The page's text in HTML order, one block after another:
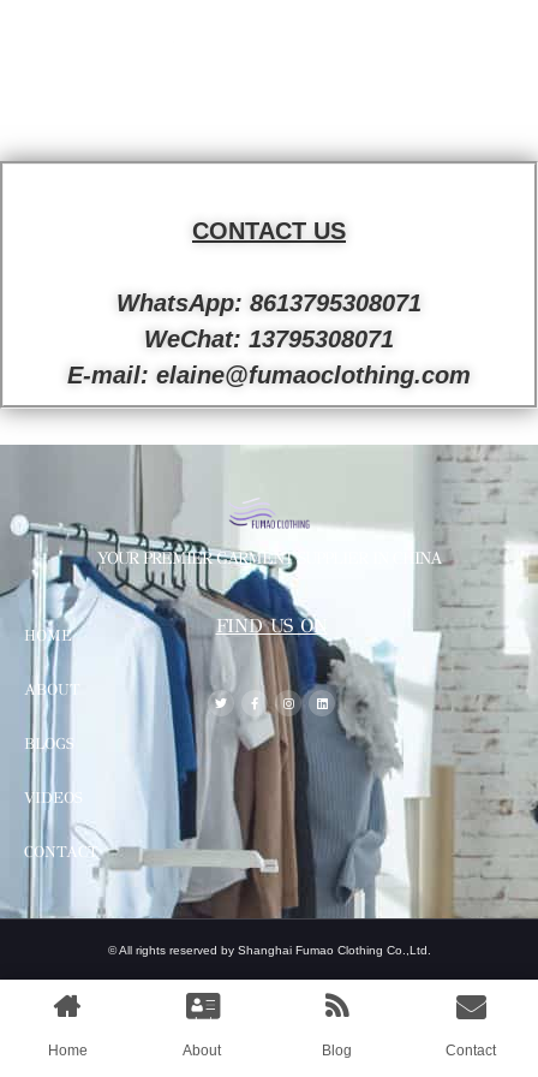
CONTACT US
WhatsApp: 8613795308071
WeChat: 13795308071
E-mail: elaine@fumaoclothing.com
YOUR PREMIER GARMENT SUPPLIER IN CHINA
HOME
ABOUT
BLOGS
VIDEOS
CONTACT
FIND US ON
© All rights reserved by Shanghai Fumao Clothing Co.,Ltd.
Home About Blog Contact